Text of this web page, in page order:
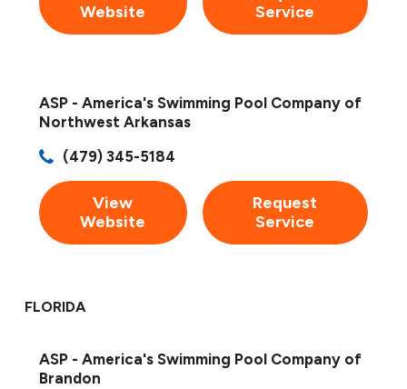
Website
Service
ASP - America's Swimming Pool Company of
Northwest Arkansas
(479) 345-5184
View
Website
Request
Service
FLORIDA
ASP - America's Swimming Pool Company of
Brandon